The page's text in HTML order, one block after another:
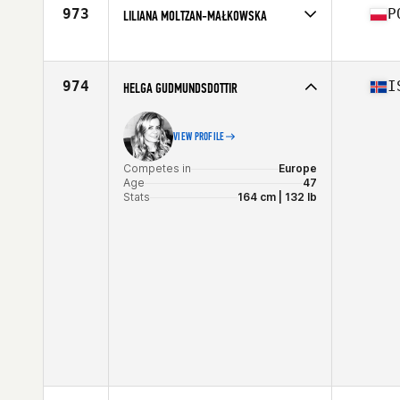
973 LILIANA MOLTZAN-MAŁKOWSKA
Affiliate
CrossFit Torun
Stats
173 cm | 70 kg
974 HELGA GUDMUNDSDOTTIR
VIEW PROFILE
Competes in
Europe
Age
47
Stats
164 cm | 132 lb